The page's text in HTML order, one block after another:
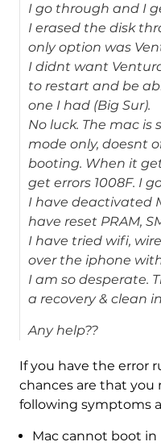
I go through and I
I erased the disk
only option was
I didnt want
to restart and be
one I had (Big Sur).
No luck. The mac
mode only, doesnt
booting. When it
get errors 1008F. I
I have deactivated
have reset PRAM,
I have tried wifi,
over the iphone
I am so desperate.
a recovery & clean
Any help??
If you have the error
chances are that you
following symptoms
Mac cannot boot in